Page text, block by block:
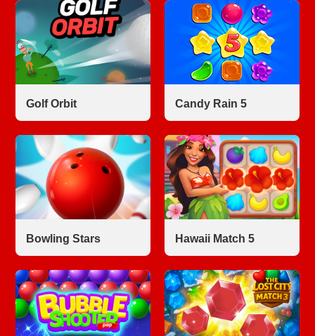
Golf Orbit Candy Rain 5
Bowling Stars Hawaii Match 5